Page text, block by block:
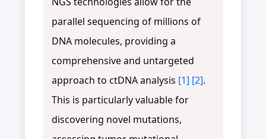
parallel sequencing of millions of
DNA molecules, providing a
comprehensive and untargeted
approach to ctDNA analysis [1] [2].
This is particularly valuable for
discovering novel mutations,